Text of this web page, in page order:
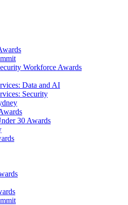
Workforce Awards
Data and AI
Security
30 Awards